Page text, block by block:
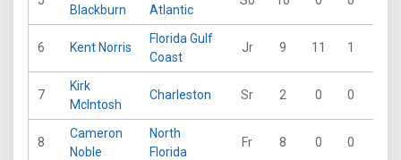
Blackburn
Atlantic
6 Kent Norris
Florida Gulf
Coast
Jr 9 11 1
7
Kirk
McIntosh
Charleston Sr 2 0 0
8
Cameron
Noble
North
Florida
Fr 8 0 0